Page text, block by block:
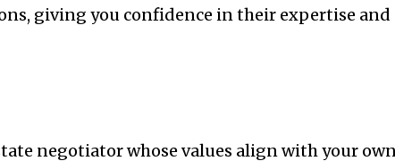
giving you confidence in their expertise and
negotiator whose values align with your